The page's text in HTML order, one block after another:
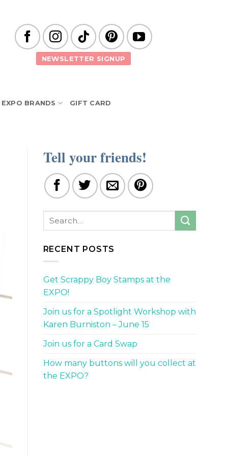
NEWSLETTER SIGNUP
EXPO BRANDS GIFT CARD
Tell your friends!
RECENT POSTS
Get Scrappy Boy Stamps at the
EXPO!
Join us for a Spotlight Workshop with
Karen Burniston – June 15
Join us for a Card Swap
How many buttons will you collect at
the EXPO?